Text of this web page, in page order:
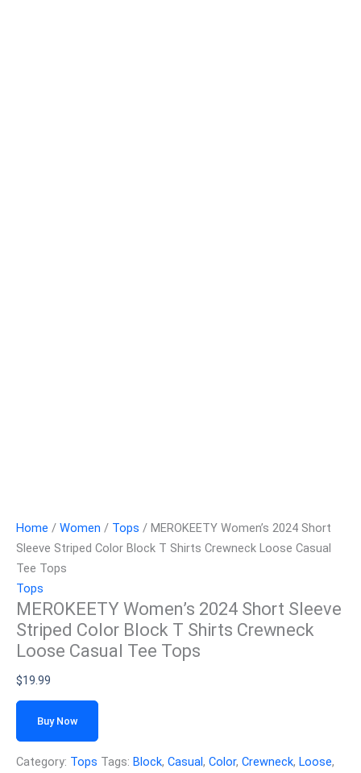
Home / Women / Tops / MEROKEETY Women’s 2024 Short
Sleeve Striped Color Block T Shirts Crewneck Loose Casual
Tee Tops
Tops
MEROKEETY Women’s 2024 Short Sleeve
Striped Color Block T Shirts Crewneck
Loose Casual Tee Tops
$19.99
Buy Now
Category: Tops Tags: Block, Casual, Color, Crewneck, Loose,